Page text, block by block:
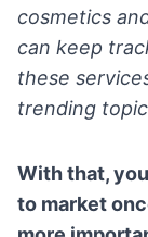
cosmetics
can keep
these
trending
With that,
to market